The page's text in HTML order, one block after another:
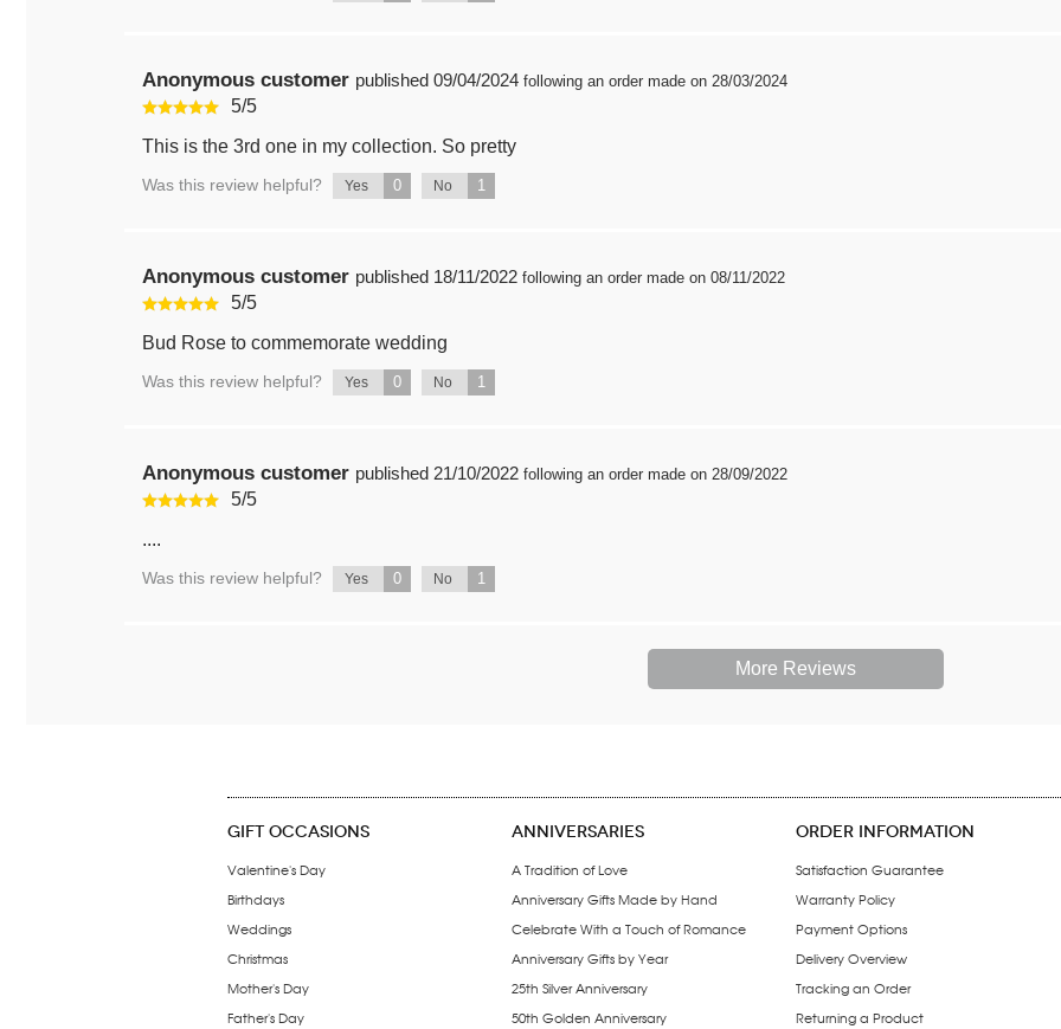
Anonymous customer published 09/04/2024 following an order made on 28/03/2024
5/5
This is the 3rd one in my collection. So pretty
Was this review helpful? Yes 0 No 1
Anonymous customer published 18/11/2022 following an order made on 08/11/2022
5/5
Bud Rose to commemorate wedding
Was this review helpful? Yes 0 No 1
Anonymous customer published 21/10/2022 following an order made on 28/09/2022
5/5
....
Was this review helpful? Yes 0 No 1
More Reviews
GIFT OCCASIONS
Valentine's Day
Birthdays
Weddings
Christmas
Mother's Day
Father's Day
ANNIVERSARIES
A Tradition of Love
Anniversary Gifts Made by Hand
Celebrate With a Touch of Romance
Anniversary Gifts by Year
25th Silver Anniversary
50th Golden Anniversary
ORDER INFORMATION
Satisfaction Guarantee
Warranty Policy
Payment Options
Delivery Overview
Tracking an Order
Returning a Product